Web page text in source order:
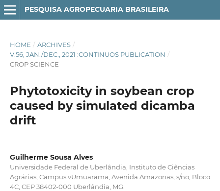
PESQUISA AGROPECUARIA BRASILEIRA
HOME / ARCHIVES /
V.56, JAN./DEC., 2021 :CONTINUOS PUBLICATION /
CROP SCIENCE
Phytotoxicity in soybean crop
caused by simulated dicamba
drift
Guilherme Sousa Alves
Universidade Federal de Uberlândia, Instituto de Ciências
Agrárias, Campus vUmuarama, Avenida Amazonas, s/no, Bloco
4C, CEP 38402-000 Uberlândia, MG.